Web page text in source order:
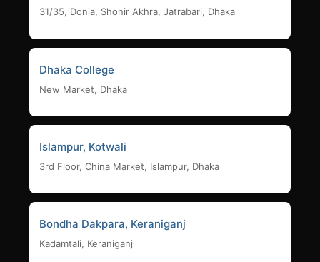
31/35, Donia, Shonir Akhra, Jatrabari, Dhaka
Dhaka College
New Market, Dhaka
Islampur, Kotwali
3rd Floor, China Market, Islampur, Dhaka
Bondha Dakpara, Keraniganj
Kadamtali, Keraniganj